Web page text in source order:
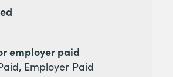
employer paid
Employer Paid